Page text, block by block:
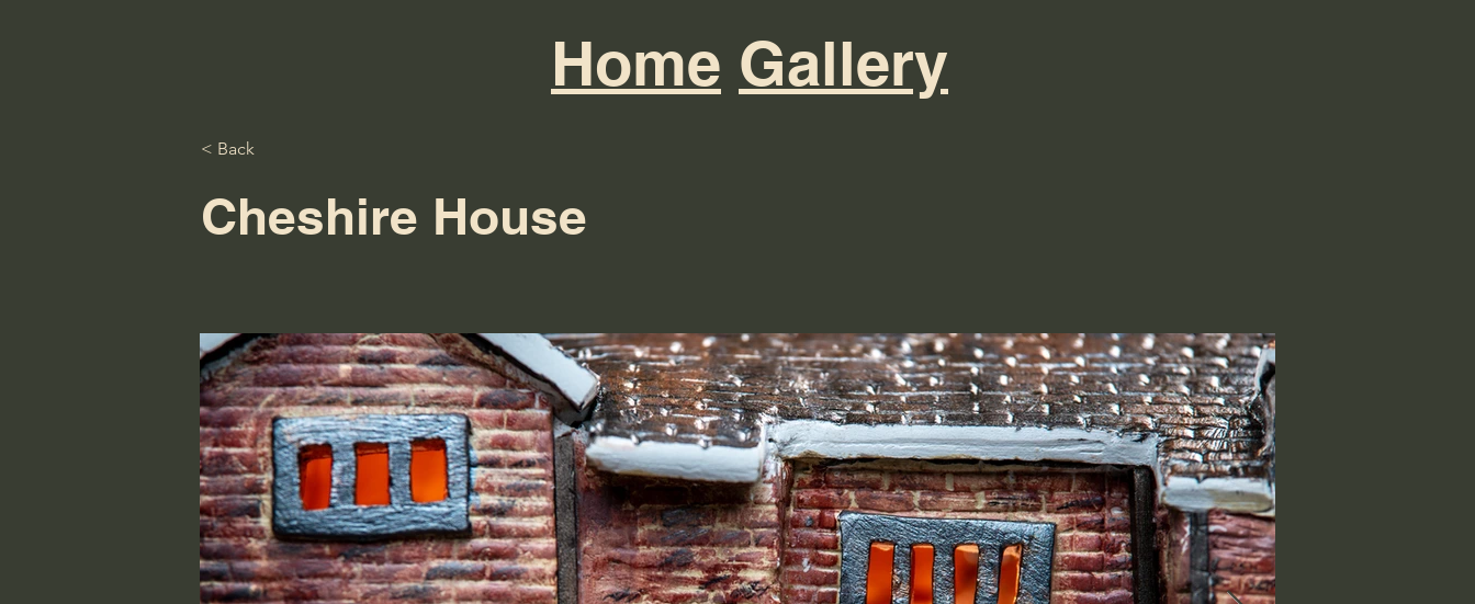
Home Gallery
< Back
Cheshire House